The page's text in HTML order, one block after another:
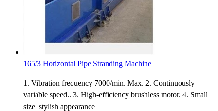
165/3 Horizontal Pipe Stranding Machine
1. Vibration frequency 7000/min. Max. 2. Continuously
variable speed.. 3. High-efficiency brushless motor. 4. Small
size, stylish appearance